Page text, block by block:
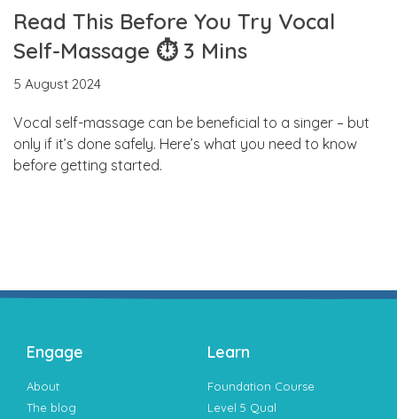
Read This Before You Try Vocal
Self-Massage ⏱ 3 Mins
5 August 2024
Vocal self-massage can be beneficial to a singer – but
only if it’s done safely. Here’s what you need to know
before getting started.
Engage
About
The blog
Learn
Foundation Course
Level 5 Qual